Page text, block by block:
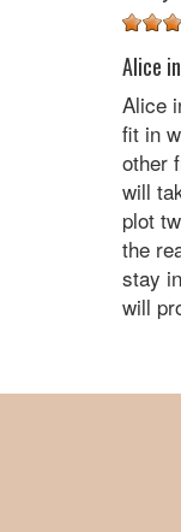
Alice
Alice
fit in
other
will
plot
the
stay
will